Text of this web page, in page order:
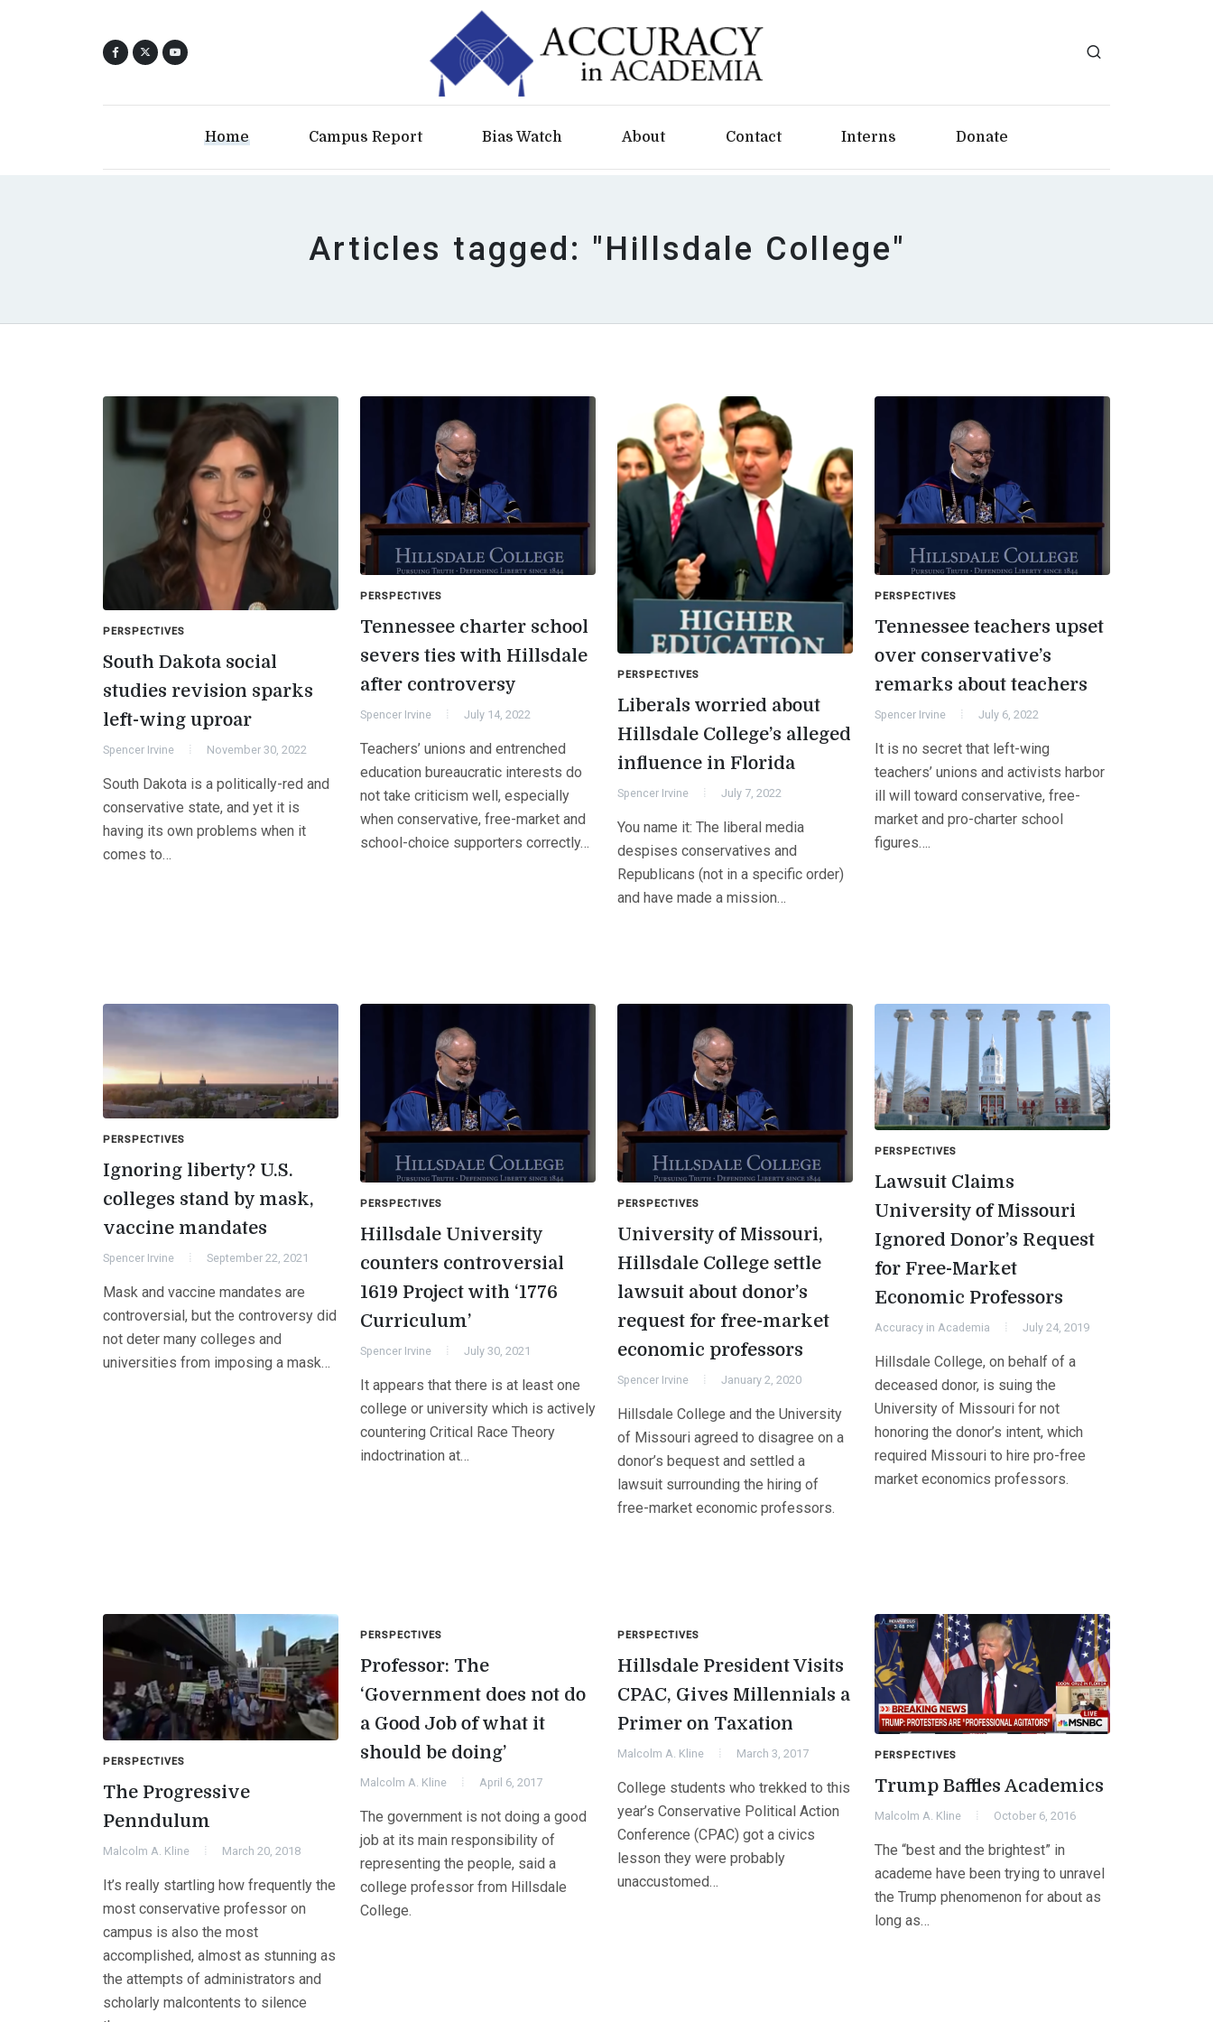
Home Campus Report Bias Watch About Contact Interns Donate
Articles tagged: "Hillsdale College"
PERSPECTIVES
South Dakota social
studies revision sparks
left-wing uproar
Spencer Irvine November 30, 2022
South Dakota is a politically-red and
conservative state, and yet it is
having its own problems when it
comes to…
PERSPECTIVES
Tennessee charter school
severs ties with Hillsdale
after controversy
Spencer Irvine July 14, 2022
Teachers’ unions and entrenched
education bureaucratic interests do
not take criticism well, especially
when conservative, free-market and
school-choice supporters correctly…
PERSPECTIVES
Liberals worried about
Hillsdale College’s alleged
influence in Florida
Spencer Irvine July 7, 2022
You name it: The liberal media
despises conservatives and
Republicans (not in a specific order)
and have made a mission…
PERSPECTIVES
Tennessee teachers upset
over conservative’s
remarks about teachers
Spencer Irvine July 6, 2022
It is no secret that left-wing
teachers’ unions and activists harbor
ill will toward conservative, free-
market and pro-charter school
figures….
PERSPECTIVES
Ignoring liberty? U.S.
colleges stand by mask,
vaccine mandates
Spencer Irvine September 22, 2021
Mask and vaccine mandates are
controversial, but the controversy did
not deter many colleges and
universities from imposing a mask…
PERSPECTIVES
Hillsdale University
counters controversial
1619 Project with ‘1776
Curriculum’
Spencer Irvine July 30, 2021
It appears that there is at least one
college or university which is actively
countering Critical Race Theory
indoctrination at…
PERSPECTIVES
University of Missouri,
Hillsdale College settle
lawsuit about donor’s
request for free-market
economic professors
Spencer Irvine January 2, 2020
Hillsdale College and the University
of Missouri agreed to disagree on a
donor’s bequest and settled a
lawsuit surrounding the hiring of
free-market economic professors.
PERSPECTIVES
Lawsuit Claims
University of Missouri
Ignored Donor’s Request
for Free-Market
Economic Professors
Accuracy in Academia July 24, 2019
Hillsdale College, on behalf of a
deceased donor, is suing the
University of Missouri for not
honoring the donor’s intent, which
required Missouri to hire pro-free
market economics professors.
PERSPECTIVES
The Progressive
Penndulum
Malcolm A. Kline March 20, 2018
It’s really startling how frequently the
most conservative professor on
campus is also the most
accomplished, almost as stunning as
the attempts of administrators and
scholarly malcontents to silence
PERSPECTIVES
Professor: The
‘Government does not do
a Good Job of what it
should be doing’
Malcolm A. Kline April 6, 2017
The government is not doing a good
job at its main responsibility of
representing the people, said a
college professor from Hillsdale
College.
PERSPECTIVES
Hillsdale President Visits
CPAC, Gives Millennials a
Primer on Taxation
Malcolm A. Kline March 3, 2017
College students who trekked to this
year’s Conservative Political Action
Conference (CPAC) got a civics
lesson they were probably
unaccustomed…
PERSPECTIVES
Trump Baffles Academics
Malcolm A. Kline October 6, 2016
The “best and the brightest” in
academe have been trying to unravel
the Trump phenomenon for about as
long as…